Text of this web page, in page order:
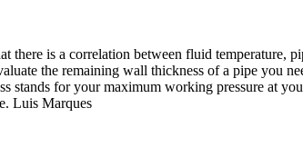
is a correlation between fluid temperature,
the remaining wall thickness of a pipe you
stands for your maximum working pressure at
Luis Marques